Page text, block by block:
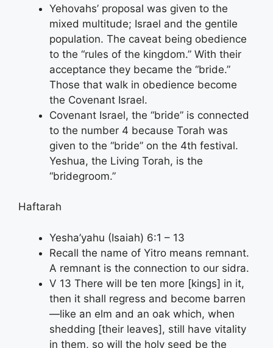
Yehovahs’ proposal was given to the
mixed multitude; Israel and the gentile
population. The caveat being obedience
to the “rules of the kingdom.” With their
acceptance they became the “bride.”
Those that walk in obedience become
the Covenant Israel.
Covenant Israel, the “bride” is connected
to the number 4 because Torah was
given to the “bride” on the 4th festival.
Yeshua, the Living Torah, is the
“bridegroom.”
Haftarah
Yesha’yahu (Isaiah) 6:1 – 13
Recall the name of Yitro means remnant.
A remnant is the connection to our sidra.
V 13 There will be ten more [kings] in it,
then it shall regress and become barren
—like an elm and an oak which, when
shedding [their leaves], still have vitality
in them, so will the holy seed be the